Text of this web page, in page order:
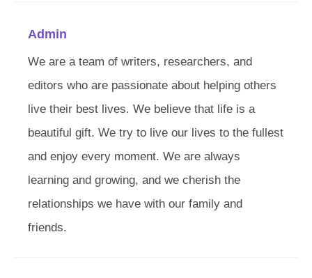
Admin
We are a team of writers, researchers, and
editors who are passionate about helping others
live their best lives. We believe that life is a
beautiful gift. We try to live our lives to the fullest
and enjoy every moment. We are always
learning and growing, and we cherish the
relationships we have with our family and
friends.